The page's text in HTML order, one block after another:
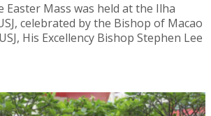
Easter Mass was held at the Ilha
celebrated by the Bishop of Macao
His Excellency Bishop Stephen Lee